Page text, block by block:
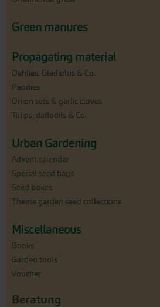
Green manures
Propagating material
Dahlias, Gladiolus & Co.
Peonies
Onion sets & garlic cloves
Tulips, daffodils & Co.
Urban Gardening
Advent calendar
Special seed bags
Seed boxes
Theme garden seed collections
Miscellaneous
Books
Garden tools
Voucher
Beratung